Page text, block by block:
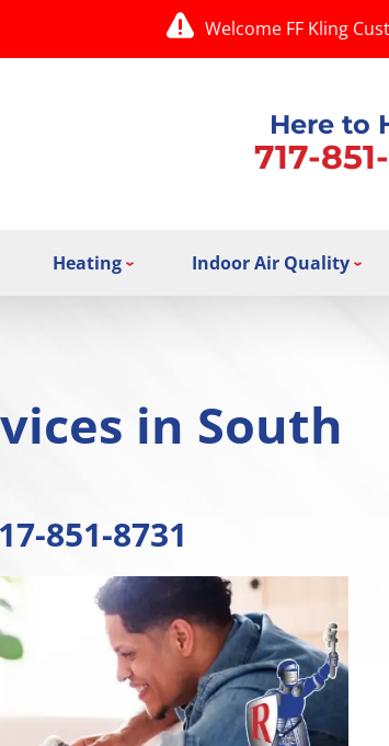
Welcome FF Kling
Here to
717-
Heating Indoor Air Quality
in South
851-8731